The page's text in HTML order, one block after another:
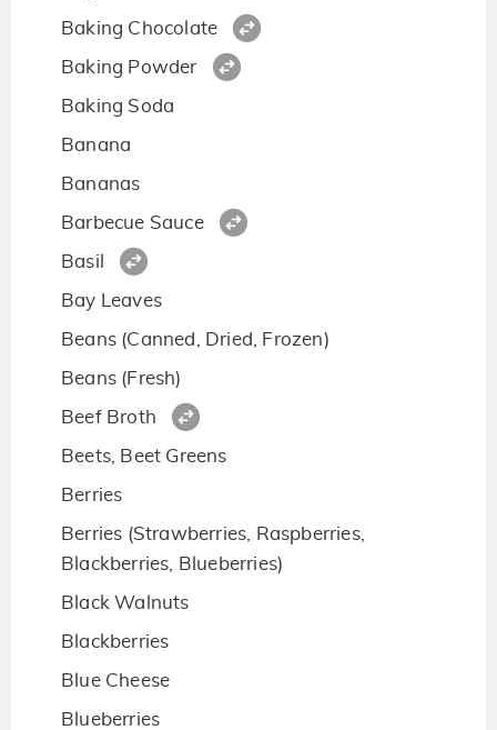
Baking Chocolate
Baking Powder
Baking Soda
Banana
Bananas
Barbecue Sauce
Basil
Bay Leaves
Beans (Canned, Dried, Frozen)
Beans (Fresh)
Beef Broth
Beets, Beet Greens
Berries
Berries (Strawberries, Raspberries,
Blackberries, Blueberries)
Black Walnuts
Blackberries
Blue Cheese
Blueberries